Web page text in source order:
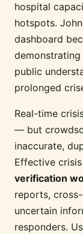
hospital
hotspots.
dashboard
public
prolonged
Real-time
— but
inaccurate,
Effective
verification
reports,
uncertain
responders.